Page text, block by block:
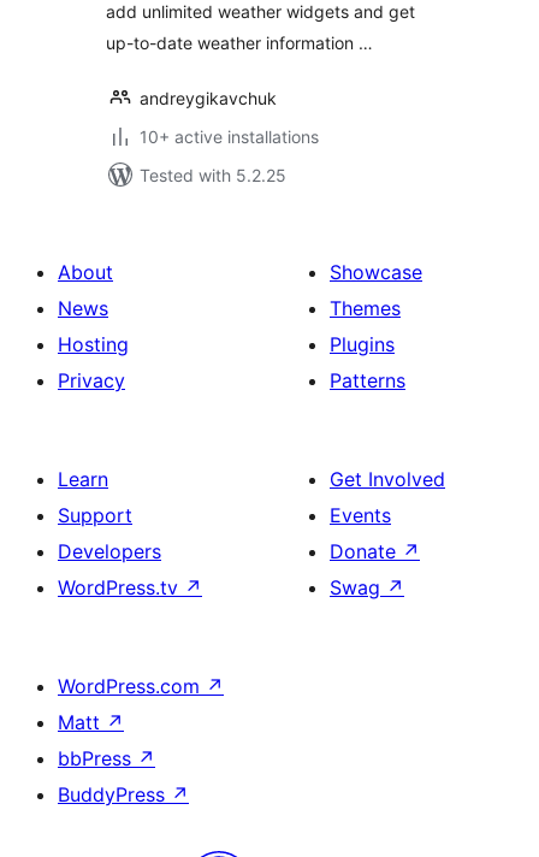
add unlimited weather widgets and get
up-to-date weather information …
andreygikavchuk
10+ active installations
Tested with 5.2.25
About
News
Hosting
Privacy
Showcase
Themes
Plugins
Patterns
Learn
Support
Developers
WordPress.tv ↗
Get Involved
Events
Donate ↗
Swag ↗
WordPress.com ↗
Matt ↗
bbPress ↗
BuddyPress ↗